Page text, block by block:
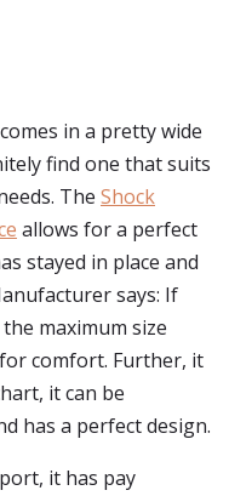
in a pretty wide
find one that suits
The Shock
allows for a perfect
stayed in place and
says: If
maximum size
comfort. Further, it
it can be
has a perfect design.
it has pay